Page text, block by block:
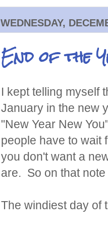
WEDNESDAY,
End of the
I kept telling myself
January in the new
"New Year New
people have to wait
you don't want a
are. So on that
The windiest day of